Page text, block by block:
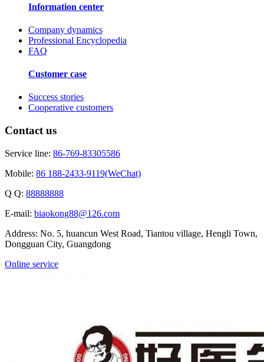
Information center
Company dynamics
Professional Encyclopedia
FAQ
Customer case
Success stories
Cooperative customers
Contact us
Service line: 86-769-83305586
Mobile: 86 188-2433-9119(WeChat)
Q Q: 88888888
E-mail: biaokong88@126.com
Address: No. 5, huancun West Road, Tiantou village, Hengli Town,
Dongguan City, Guangdong
Online service